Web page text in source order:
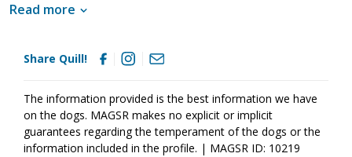
say goodbye as the entire family will be ready to find forever
puppy energy and antics. They get into things, whine, and will
and patience, Quill will develop into the good canine citizen we
know he is destined to become. Quill is looking for a loving
bundle sounds like a good match for your household, ask to
meet him today!
Read more
Share Quill!
The information provided is the best information we have
on the dogs. MAGSR makes no explicit or implicit
guarantees regarding the temperament of the dogs or the
information included in the profile. | MAGSR ID: 10219